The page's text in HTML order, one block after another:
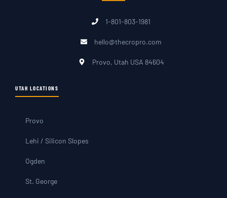
1-801-803-1981
hello@thecropro.com
Provo, Utah USA 84604
UTAH LOCATIONS
Provo
Lehi / Silicon Slopes
Ogden
St. George